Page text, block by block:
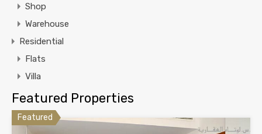
Shop
Warehouse
Residential
Flats
Villa
Featured Properties
Featured